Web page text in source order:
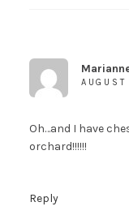
Oh…and I have
orchard!!!!!!
Reply